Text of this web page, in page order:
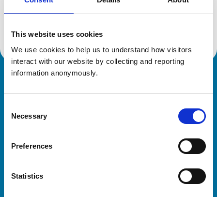
This website uses cookies
We use cookies to help us to understand how visitors
interact with our website by collecting and reporting
information anonymously.
Selection
Necessary
Preferences
Statistics
Location:
East Yorkshire
Reference number:
7252269
Helpful links